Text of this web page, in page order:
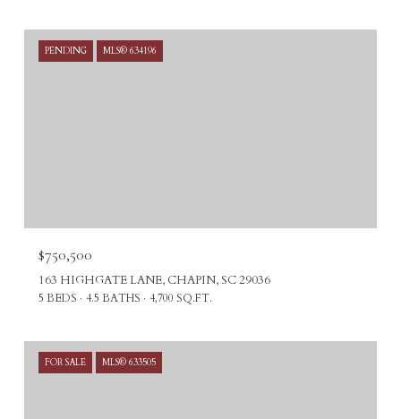
PENDING MLS® 634196
$750,500
163 HIGHGATE LANE, CHAPIN, SC 29036
5 BEDS 4.5 BATHS 4,700 SQ.FT.
FOR SALE MLS® 633505